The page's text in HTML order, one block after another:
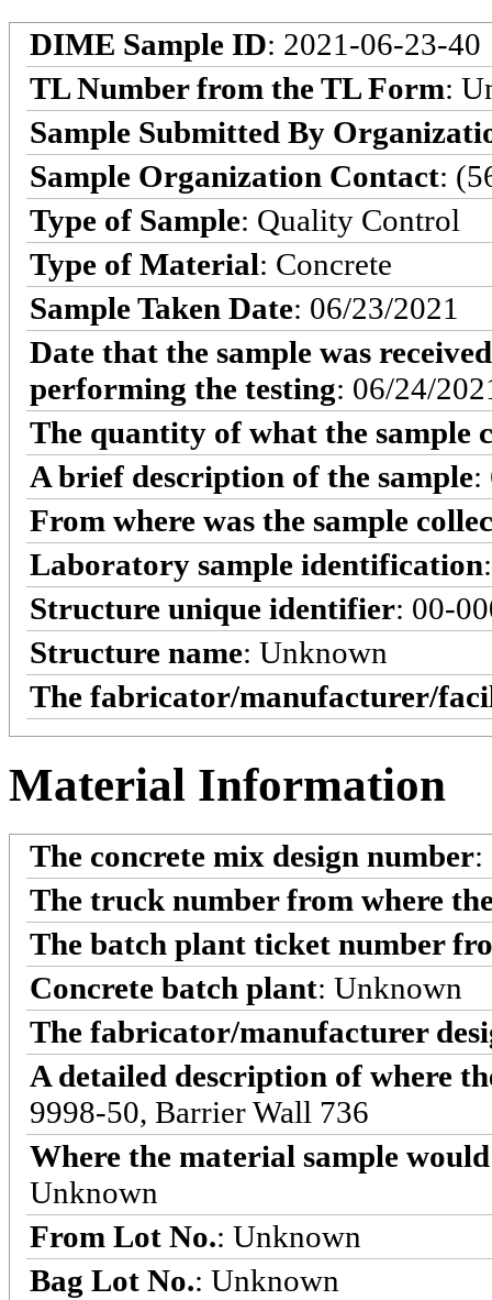
DIME Sample ID: 2021-06-23-40
TL Number from the TL Form:
Sample Submitted By
Sample Organization Contact:
Type of Sample: Quality Control
Type of Material: Concrete
Sample Taken Date: 06/23/2021
Date that the sample was
performing the testing: 06/24/
The quantity of what the sample
A brief description of the sample:
From where was the sample
Laboratory sample identification
Structure unique identifier: 00-
Structure name: Unknown
The fabricator/manufacturer/
Material Information
The concrete mix design number:
The truck number from where
The batch plant ticket number
Concrete batch plant: Unknown
The fabricator/manufacturer
A detailed description of where
9998-50, Barrier Wall 736
Where the material sample
Unknown
From Lot No.: Unknown
Bag Lot No.: Unknown